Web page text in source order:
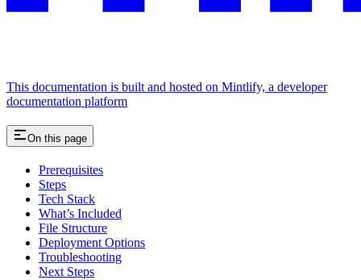
This documentation is built and hosted on Mintlify, a developer
documentation platform
On this page
Prerequisites
Steps
Tech Stack
What’s Included
File Structure
Deployment Options
Troubleshooting
Next Steps